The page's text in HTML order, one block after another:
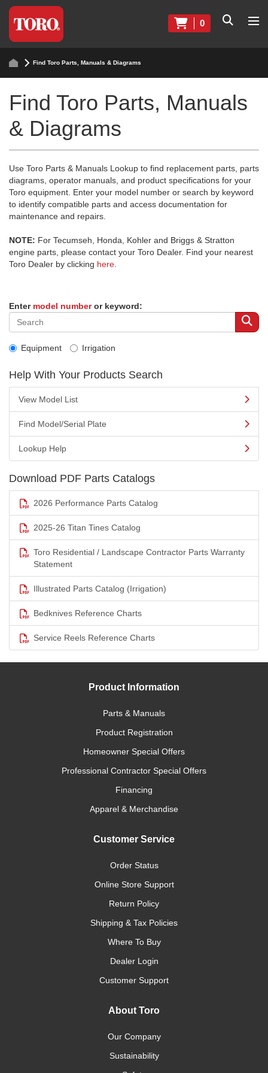
0
Find Toro Parts, Manuals & Diagrams
Find Toro Parts, Manuals
& Diagrams
Use Toro Parts & Manuals Lookup to find replacement parts, parts
diagrams, operator manuals, and product specifications for your
Toro equipment. Enter your model number or search by keyword
to identify compatible parts and access documentation for
maintenance and repairs.
NOTE: For Tecumseh, Honda, Kohler and Briggs & Stratton
engine parts, please contact your Toro Dealer. Find your nearest
Toro Dealer by clicking here
Enter model numberor keyword:
Equipment Irrigation
Help With Your Products Search
View Model List
Find Model/Serial Plate
Lookup Help
Download PDF Parts Catalogs
2026 Performance Parts Catalog
2025-26 Titan Tines Catalog
Toro Residential / Landscape Contractor Parts Warranty
Statement
Illustrated Parts Catalog (Irrigation)
Bedknives Reference Charts
Service Reels Reference Charts
Product Information
Parts & Manuals
Product Registration
Homeowner Special Offers
Professional Contractor Special Offers
Financing
Apparel & Merchandise
Customer Service
Order Status
Online Store Support
Return Policy
Shipping & Tax Policies
Where To Buy
Dealer Login
Customer Support
About Toro
Our Company
Sustainability